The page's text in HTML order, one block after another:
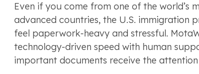
Even if you come from one of the world’s
advanced countries, the U.S. immigration
feel paperwork-heavy and stressful.
technology-driven speed with human
important documents receive the